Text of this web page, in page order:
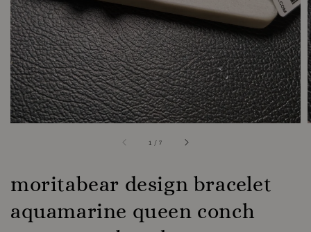
1 /7
moritabear design bracelet
aquamarine queen conch